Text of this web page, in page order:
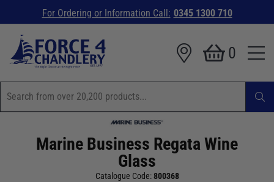
For Ordering or Information Call: 0345 1300 710
0
Marine Business Regata Wine
Glass
Catalogue Code:800368